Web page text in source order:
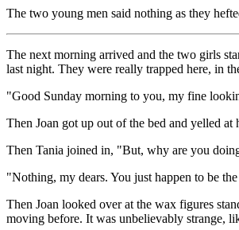
The two young men said nothing as they
The next morning arrived and the two girls
last night. They were really trapped here, in
"Good Sunday morning to you, my fine
Then Joan got up out of the bed and yelled
Then Tania joined in, "But, why are you
"Nothing, my dears. You just happen to be
Then Joan looked over at the wax figures
moving before. It was unbelievably strange,